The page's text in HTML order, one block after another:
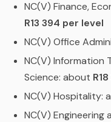
NC(V) Finance,
R13 394 per level
NC(V) Office
NC(V) Information
Science: about
NC(V) Hospitality:
NC(V) Engineering